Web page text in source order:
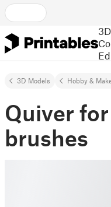
3D Models Hobby &
Quiver
brushes